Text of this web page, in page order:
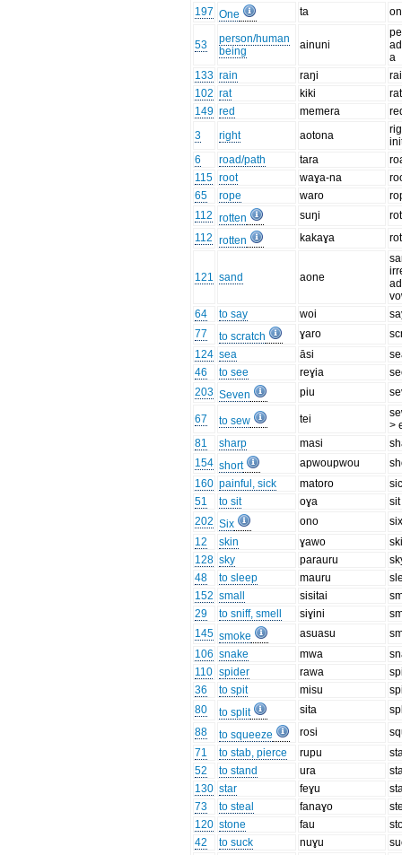
197 One ta
53
person/human
being
ainuni
a
133 rain raŋi
102 rat kiki
rat
149 red memera
3
right aotona
6
road/path tara
115 root waɣa-na
65
rope waro
112 rotten suŋi
112 rotten kakaɣa
121 sand aone
64
to say woi
77
to scratch ɣaro
124 sea āsi
46
to see reɣia
203 Seven piu
67 to sew tei
>
81
sharp masi
154 short apwoupwou
160 painful, sick matoro
51
to sit oɣa
sit
202 Six ono
12
skin ɣawo
128 sky parauru
48
to sleep mauru
152 small sisitai
29
to sniff, smell siɣini
145 smoke asuasu
106 snake mwa
110 spider rawa
36
to spit misu
80
to split sita
88
to squeeze rosi
71
to stab, pierce rupu
52
to stand ura
130 star feɣu
73
to steal fanaɣo
120 stone fau
42
to suck nuɣu